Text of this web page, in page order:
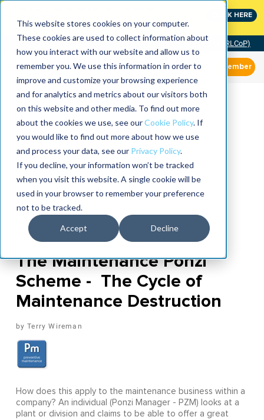
This website stores cookies on your computer.
These cookies are used to collect information about
how you interact with our website and allow us to
remember you. We use this information in order to
improve and customize your browsing experience
and for analytics and metrics about our visitors both
on this website and other media. To find out more
about the cookies we use, see ourCookie Policy. If
you would like to find out more about how we use
and process your data, see our Privacy Policy.
If you decline, your information won’t be tracked
when you visit this website. A single cookie will be
used in your browser to remember your preference
not to be tracked.
Accept Decline
CLICK HERE
Community of Practice (RLCoP)
Member
The Maintenance Ponzi
Scheme - The Cycle of
Maintenance Destruction
Terry Wireman
How does this apply to the maintenance business within a
company? An individual (Ponzi Manager - PZM) looks at a
plant or division and claims to be able to offer a great